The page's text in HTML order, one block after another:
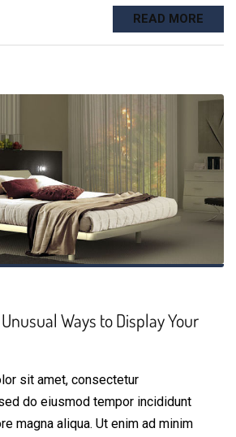
READ MORE
Ways to Display Your
sit amet, consectetur
do eiusmod tempor incididunt
magna aliqua. Ut enim ad minim